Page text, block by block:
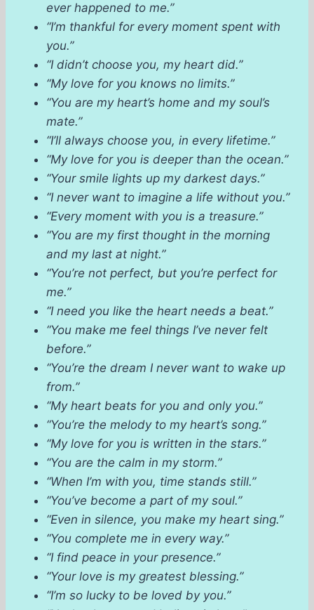
ever happened to me.”
“I’m thankful for every moment spent with
you.”
“I didn’t choose you, my heart did.”
“My love for you knows no limits.”
“You are my heart’s home and my soul’s
mate.”
“I’ll always choose you, in every lifetime.”
“My love for you is deeper than the ocean.”
“Your smile lights up my darkest days.”
“I never want to imagine a life without you.”
“Every moment with you is a treasure.”
“You are my first thought in the morning
and my last at night.”
“You’re not perfect, but you’re perfect for
me.”
“I need you like the heart needs a beat.”
“You make me feel things I’ve never felt
before.”
“You’re the dream I never want to wake up
from.”
“My heart beats for you and only you.”
“You’re the melody to my heart’s song.”
“My love for you is written in the stars.”
“You are the calm in my storm.”
“When I’m with you, time stands still.”
“You’ve become a part of my soul.”
“Even in silence, you make my heart sing.”
“You complete me in every way.”
“I find peace in your presence.”
“Your love is my greatest blessing.”
“I’m so lucky to be loved by you.”